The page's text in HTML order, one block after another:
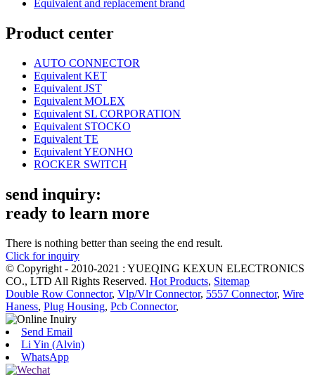
Equivalent and replacement brand
Product center
AUTO CONNECTOR
Equivalent KET
Equivalent JST
Equivalent MOLEX
Equivalent SL CORPORATION
Equivalent STOCKO
Equivalent TE
Equivalent YEONHO
ROCKER SWITCH
send inquiry:
ready to learn more
There is nothing better than seeing the end result.
Click for inquiry
© Copyright - 2010-2021 : YUEQING KEXUN ELECTRONICS
CO., LTD All Rights Reserved. Hot Products, Sitemap
Double Row Connector, Vlp/Vlr Connector, 5557 Connector, Wire
Haness, Plug Housing, Pcb Connector,
Send Email
Li Yin (Alvin)
WhatsApp